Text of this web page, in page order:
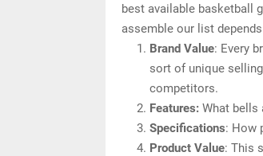
best available basketball
assemble our list
Brand Value: Every
sort of unique
competitors.
Features: What bells
Specifications: How
Product Value: This